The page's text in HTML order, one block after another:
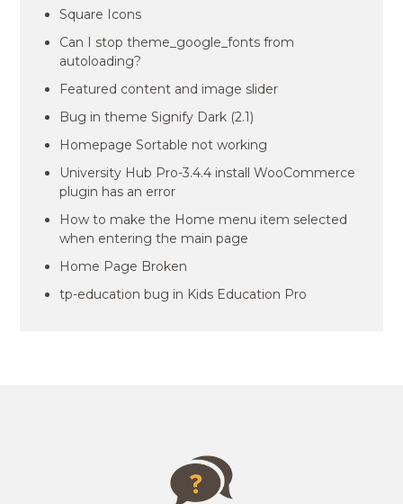
Square Icons
Can I stop theme_google_fonts from
autoloading?
Featured content and image slider
Bug in theme Signify Dark (2.1)
Homepage Sortable not working
University Hub Pro-3.4.4 install WooCommerce
plugin has an error
How to make the Home menu item selected
when entering the main page
Home Page Broken
tp-education bug in Kids Education Pro